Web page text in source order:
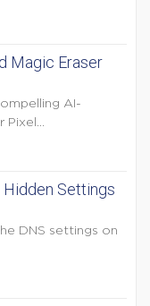
Magic Eraser
AI-
Hidden Settings
DNS settings on